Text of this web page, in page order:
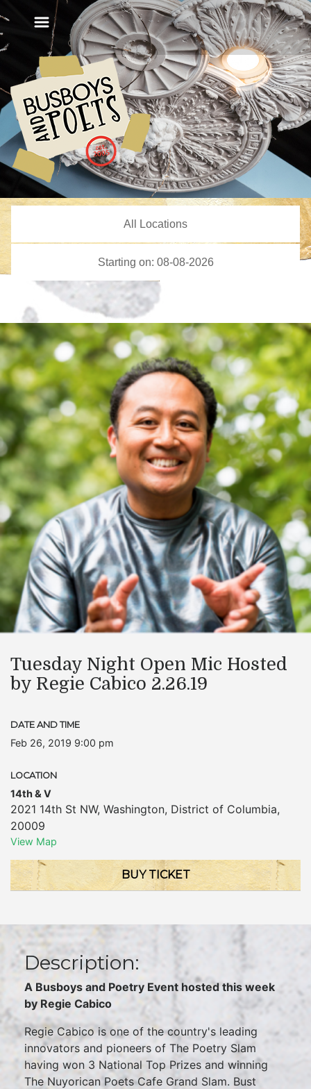
Tuesday Night Open Mic Hosted
by Regie Cabico 2.26.19
DATE AND TIME
Feb 26, 2019 9:00 pm
LOCATION
14th & V
2021 14th St NW, Washington, District of Columbia,
20009
View Map
BUY TICKET
Description:
A Busboys and Poetry Event hosted this week
by Regie Cabico
Regie Cabico is one of the country's leading
innovators and pioneers of The Poetry Slam
having won 3 National Top Prizes and winning
The Nuyorican Poets Cafe Grand Slam. Bust